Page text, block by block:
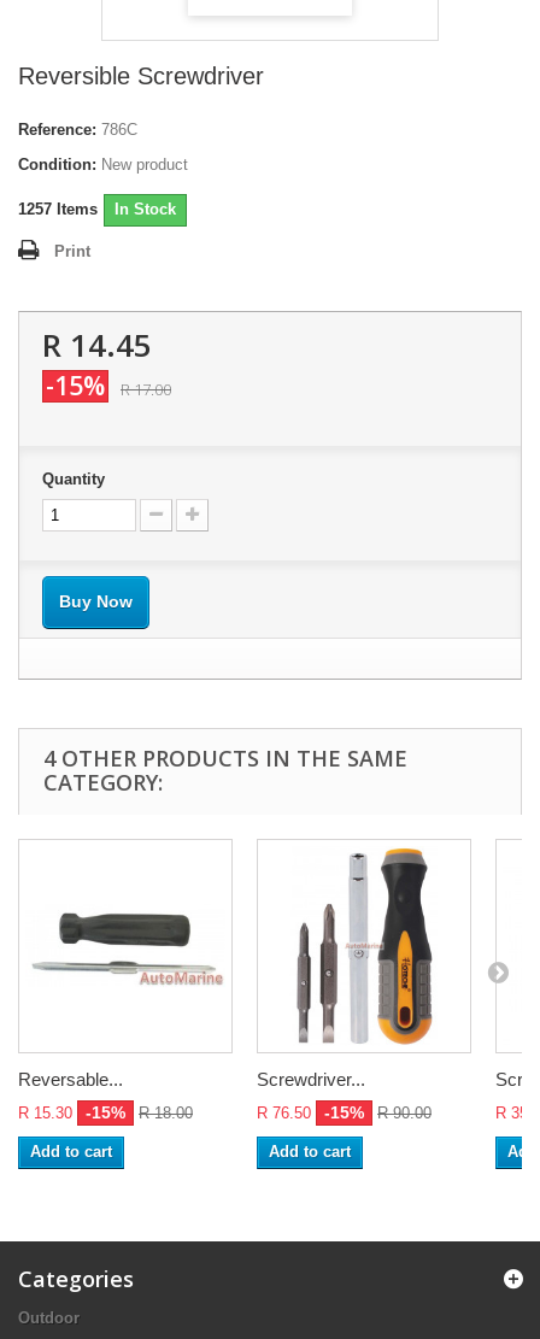
Reversible Screwdriver
Reference: 786C
Condition: New product
1257 Items In Stock
Print
R 14.45
-15% R 17.00
Quantity
Buy Now
4 OTHER PRODUCTS IN THE SAME
CATEGORY:
Reversable...
R 15.30 -15% R 18.00
Add to cart
Screwdriver...
R 76.50 -15% R 90.00
Add to cart
R
Categories
Outdoor